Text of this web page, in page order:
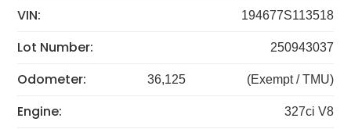
VIN: 194677S113518
Lot Number: 250943037
Odometer: 36,125 (Exempt / TMU)
Engine: 327ci V8